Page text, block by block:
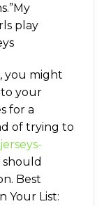
play
you might
your
for a
of trying to
Best
Your List: